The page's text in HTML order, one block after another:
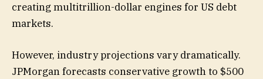
creating multitrillion-dollar engines for US debt
markets.
However, industry projections vary dramatically.
JPMorgan forecasts conservative growth to $500